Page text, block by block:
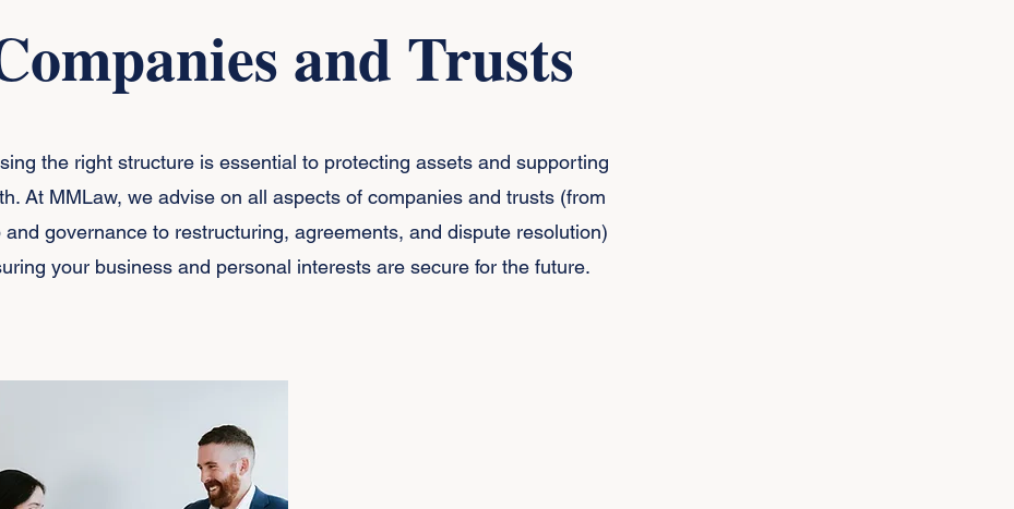
and Trusts
the right structure is essential to protecting assets and supporting
At MMLaw, we advise on all aspects of companies and trusts (from
and governance to restructuring, agreements, and dispute resolution)
your business and personal interests are secure for the future.